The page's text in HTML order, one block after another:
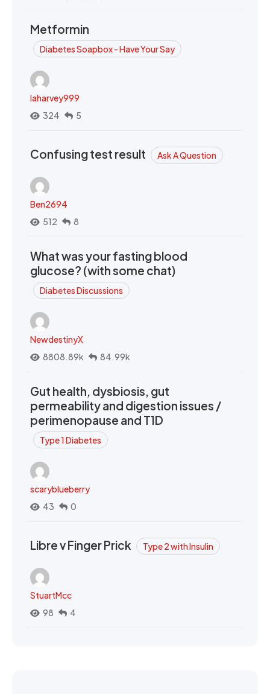
Metformin
Diabetes Soapbox - Have Your Say
laharvey999
324
5
Confusing test result Ask A Question
Ben2694
512
8
What was your fasting blood
glucose? (with some chat)
Diabetes Discussions
NewdestinyX
8808.89k
84.99k
Gut health, dysbiosis, gut
permeability and digestion issues /
perimenopause and T1D
Type 1 Diabetes
scaryblueberry
43
0
Libre v Finger Prick Type 2 with Insulin
StuartMcc
98
4